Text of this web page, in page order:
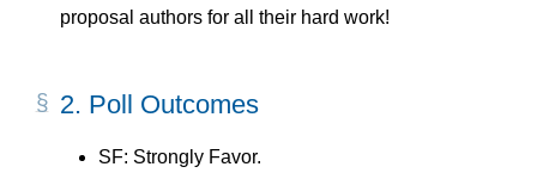
proposal authors for all their hard work!
2. Poll Outcomes
SF: Strongly Favor.